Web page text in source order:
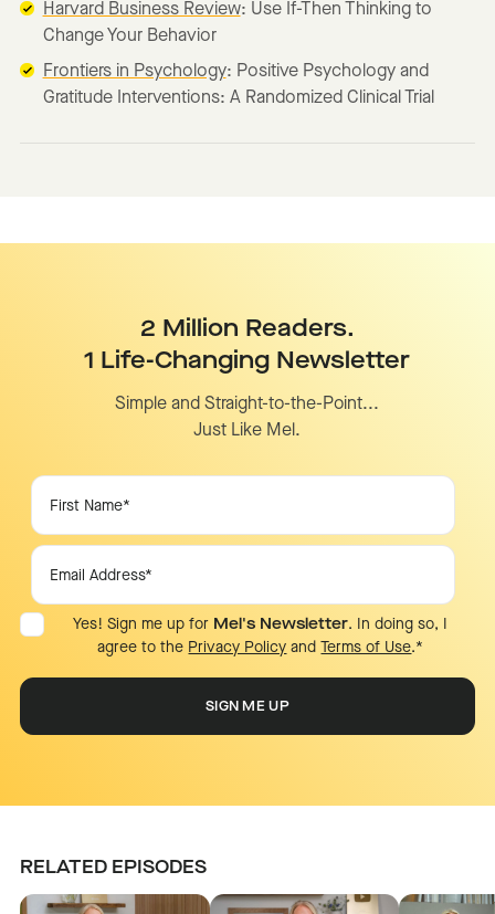
Harvard Business Review: Use If-Then Thinking to
Change Your Behavior
Frontiers in Psychology: Positive Psychology and
Gratitude Interventions: A Randomized Clinical Trial
2 Million Readers.
1 Life-Changing Newsletter
Simple and Straight-to-the-Point...
Just Like Mel.
Yes! Sign me up for Mel's Newsletter. In doing so, I
agree to the Privacy Policy and Terms of Use.*
RELATED EPISODES